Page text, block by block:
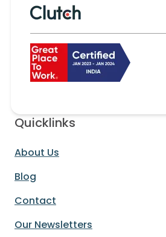
Quicklinks
About Us
Blog
Contact
Our Newsletters